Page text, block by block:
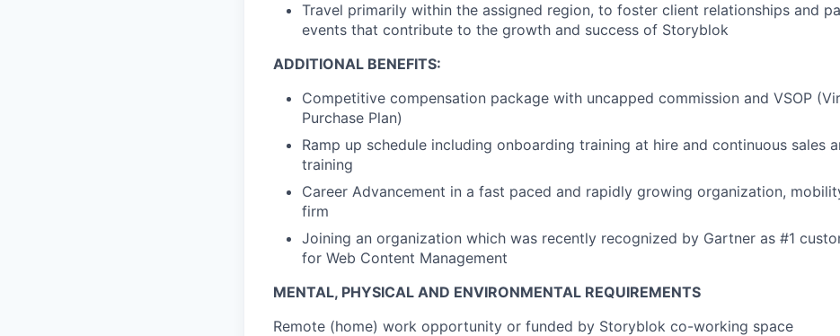
Travel primarily within the assigned region, to foster client relationships and
events that contribute to the growth and success of Storyblok
ADDITIONAL BENEFITS:
Competitive compensation package with uncapped commission and VSOP
Purchase Plan)
Ramp up schedule including onboarding training at hire and continuous sales
training
Career Advancement in a fast paced and rapidly growing organization,
firm
Joining an organization which was recently recognized by Gartner as #1
for Web Content Management
MENTAL, PHYSICAL AND ENVIRONMENTAL REQUIREMENTS
Remote (home) work opportunity or funded by Storyblok co-working space